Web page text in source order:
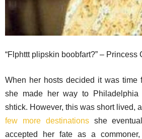
“Flphttt plipskin boobfart?” – Princess
When her hosts decided it was time
she made her way to
shtick. However, this was short lived,
few more destinationsshe
accepted her fate as a